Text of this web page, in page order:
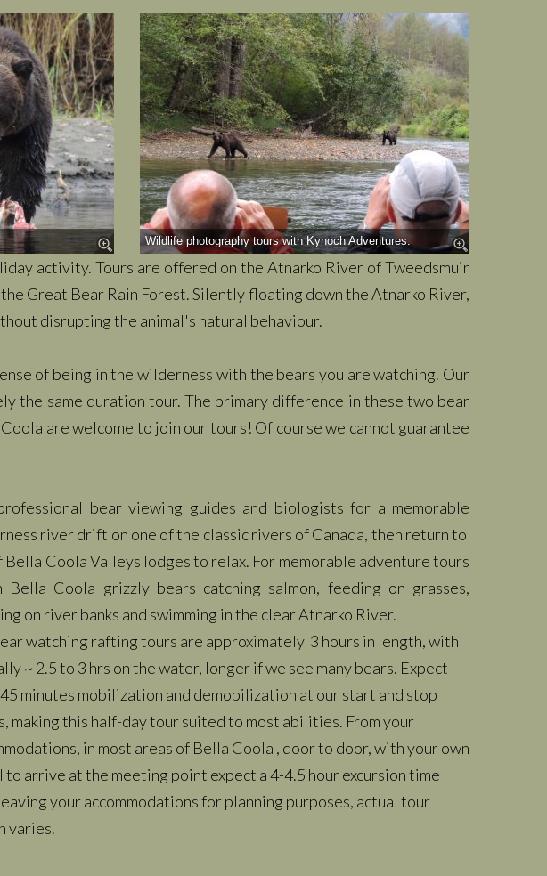
Wildlife photography tours with Kynoch Adventures.
activity. Tours are offered on the Atnarko River of Tweedsmuir
Great Bear Rain Forest. Silently floating down the Atnarko River,
disrupting the animal's natural behaviour.
of being in the wilderness with the bears you are watching. Our
the same duration tour. The primary difference in these two bear
are welcome to join our tours! Of course we cannot guarantee
bear viewing guides and biologists for a memorable
river drift on one of the classic rivers of Canada, then return to
Bella Coola Valleys lodges to relax. For memorable adventure tours
Bella Coola grizzly bears catching salmon, feeding on grasses,
on river banks and swimming in the clear Atnarko River.
watching rafting tours are approximately 3 hours in length, with
~ 2.5 to 3 hrs on the water, longer if we see many bears. Expect
minutes mobilization and demobilization at our start and stop
making this half-day tour suited to most abilities. From your
in most areas of Bella Coola , door to door, with your own
arrive at the meeting point expect a 4-4.5 hour excursion time
your accommodations for planning purposes, actual tour
varies.